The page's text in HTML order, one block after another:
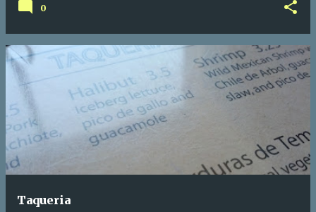
0
Taqueria